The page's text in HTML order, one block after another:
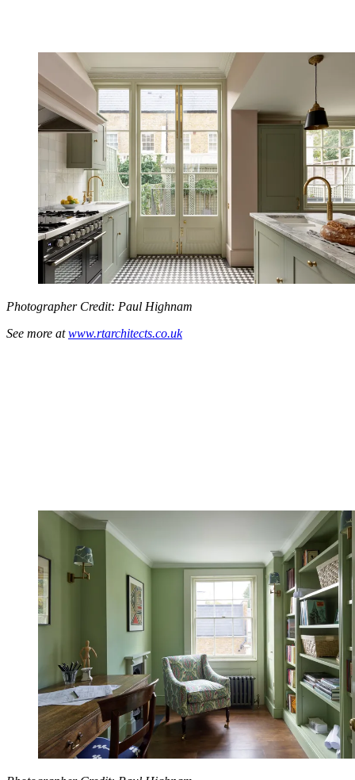
Photographer Credit: Paul Highnam
See more atwww.rtarchitects.co.uk